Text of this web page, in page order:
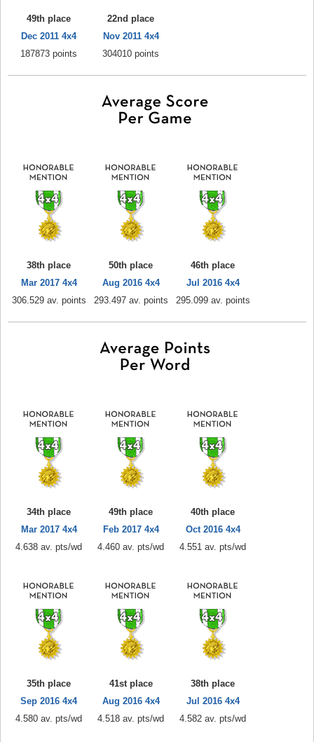
49th place
Dec 2011 4x4
187873 points
22nd place
Nov 2011 4x4
304010 points
38th place
Mar 2017 4x4
306.529 av. points
50th place
Aug 2016 4x4
293.497 av. points
46th place
Jul 2016 4x4
295.099 av. points
34th place
Mar 2017 4x4
4.638 av. pts/wd
49th place
Feb 2017 4x4
4.460 av. pts/wd
40th place
Oct 2016 4x4
4.551 av. pts/wd
35th place
Sep 2016 4x4
4.580 av. pts/wd
41st place
Aug 2016 4x4
4.518 av. pts/wd
38th place
Jul 2016 4x4
4.582 av. pts/wd